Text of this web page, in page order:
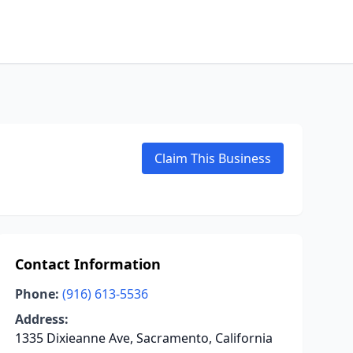
Claim This Business
Contact Information
Phone: (916) 613-5536
Address:
1335 Dixieanne Ave, Sacramento, California